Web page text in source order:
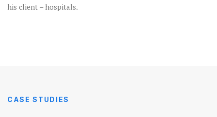
his client – hospitals.
CASE STUDIES